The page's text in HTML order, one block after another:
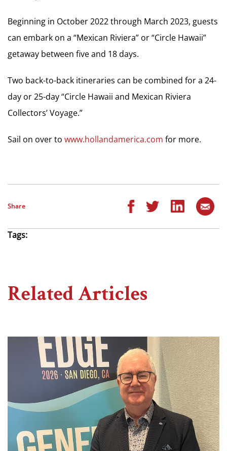
Beginning in October 2022 through March 2023, guests
can embark on a “Mexican Riviera” or “Circle Hawaii”
getaway between five and 18 days.
Two back-to-back itineraries can be combined for a 24-
day or 25-day “Circle Hawaii and Mexican Riviera
Collectors’ Voyage.”
Sail on over to www.hollandamerica.com for more.
Share
Tags:
Related Articles